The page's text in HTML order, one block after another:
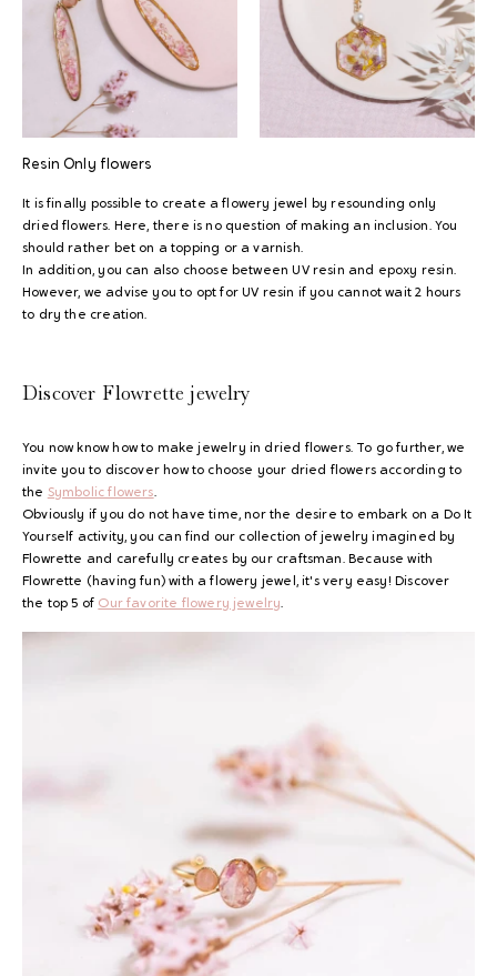
ResinOnly flowers
It is finally possible to create a flowery jewel by resounding only
dried flowers. Here, there is no question of making an inclusion. You
should rather bet on a topping or a varnish.
In addition, you can also choose between UV resin and epoxy resin.
However, we advise you to opt for UV resin if you cannot wait 2 hours
to dry the creation.
Discover Flowrette jewelry
You now know how to make jewelry in dried flowers. To go further, we
invite you to discover how to choose your dried flowers according to
the Symbolic flowers.
Obviously if you do not have time, nor the desire to embark on a Do It
Yourself activity, you can find our collection of jewelry imagined by
Flowrette and carefully creates by our craftsman. Because with
Flowrette (having fun) with a flowery jewel, it's very easy! Discover
the top 5 of Our favorite flowery jewelry.